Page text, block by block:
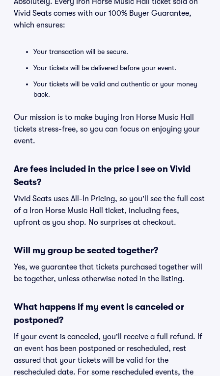
Vivid Seats comes with our 100% Buyer Guarantee,
which ensures:
Your transaction will be secure.
Your tickets will be delivered before your event.
Your tickets will be valid and authentic or your money
back.
Our mission is to make buying Iron Horse Music Hall
tickets stress-free, so you can focus on enjoying your
event.
Are fees included in the price I see on Vivid
Seats?
Vivid Seats uses All-In Pricing, so you'll see the full cost
of a Iron Horse Music Hall ticket, including fees,
upfront as you shop. No surprises at checkout.
Will my group be seated together?
Yes, we guarantee that tickets purchased together will
be together, unless otherwise noted in the listing.
What happens if my event is canceled or
postponed?
If your event is canceled, you'll receive a full refund. If
an event has been postponed or rescheduled, rest
assured that your tickets will be valid for the
rescheduled date. For some rescheduled events, the